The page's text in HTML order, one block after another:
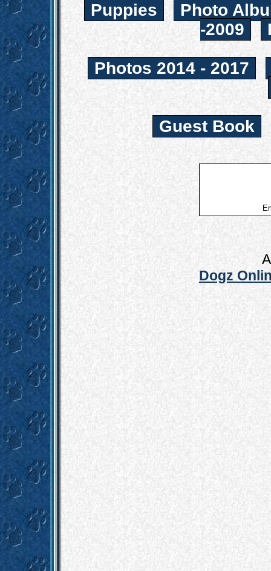
Puppies
Photo
-2009
Photos 2014 - 2017
Guest Book
Dogz